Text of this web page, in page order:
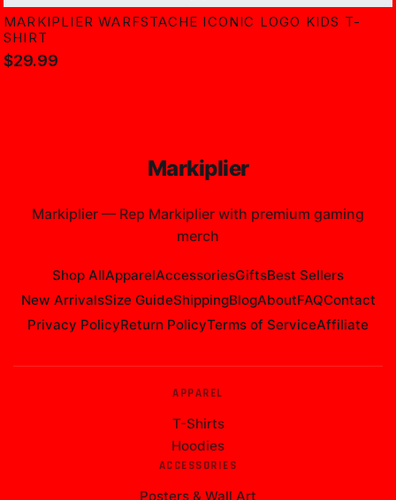
MARKIPLIER WARFSTACHE ICONIC LOGO KIDS T-
SHIRT
$29.99
Markiplier
Markiplier — Rep Markiplier with premium gaming
merch
Shop AllApparelAccessoriesGiftsBest Sellers
New ArrivalsSize GuideShippingBlogAboutFAQContact
Privacy PolicyReturn PolicyTerms of ServiceAffiliate
APPAREL
T-Shirts
Hoodies
ACCESSORIES
Posters & Wall Art